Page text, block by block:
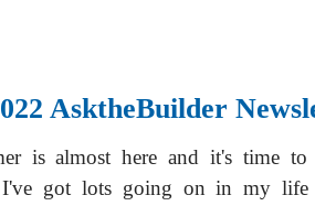
AsktheBuilder
is almost here and it's time
I've got lots going on in my